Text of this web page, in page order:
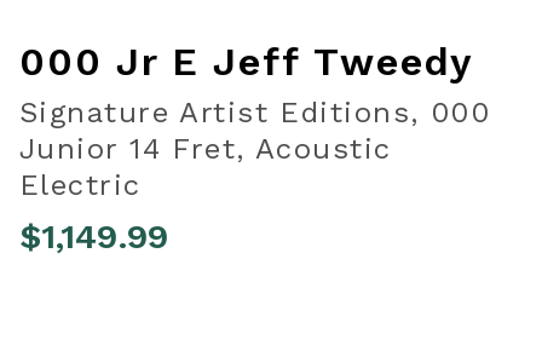
000 Jr E Jeff Tweedy
Signature Artist Editions, 000
Junior 14 Fret, Acoustic
Electric
$1,149.99